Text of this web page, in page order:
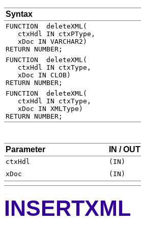
Syntax
Parameter IN / OUT
INSERTXML